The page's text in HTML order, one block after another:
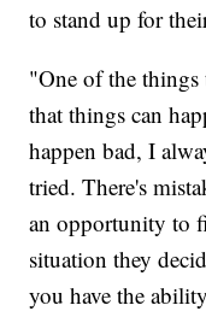
to stand up for
"One of the things
that things can
happen bad, I
tried. There's
an opportunity to
situation they
you have the